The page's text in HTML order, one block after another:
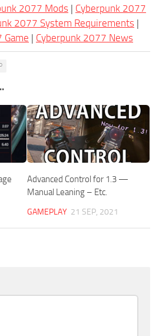
2077 Mods | Cyberpunk 2077
2077 System Requirements |
Game | Cyberpunk 2077 News
Advanced Control for 1.3 —
Manual Leaning – Etc.
GAMEPLAY 21 SEP, 2021